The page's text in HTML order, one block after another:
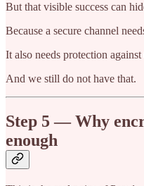
But that visible success can
Because a secure channel
It also needs protection
And we still do not have that.
Step 5 — Why
enough